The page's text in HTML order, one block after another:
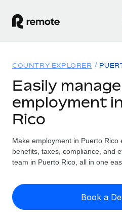
GLOBAL EMPLOYMENT
Global Payroll
Employer of Record
Expand globally with zero
Contractor of Record
Compliantly engage
Solutions
Country Explorer
Find global employment
Compare Remote
Resources
TOOLS & CALCULATORS
Employee cost
Pricing
COUNTRY EXPLORER
Easily manage
employment
Rico
Make employment in Puerto Rico
benefits, taxes, compliance, and
team in Puerto Rico, all in one
Book a